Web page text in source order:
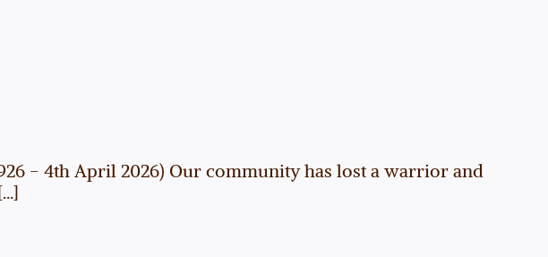
- 4th April 2026) Our community has lost a warrior and